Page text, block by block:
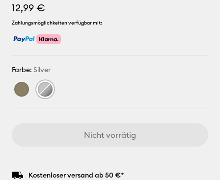
12,99 €
Zahlungsmöglichkeiten verfügbar mit:
Farbe: Silver
Nicht vorrätig
Kostenloser versand ab 50 €*